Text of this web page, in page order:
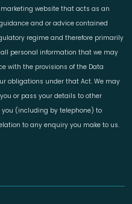
website that acts as an
and or advice contained
regime and therefore primarily
personal information that we may
with the provisions of the Data
obligations under that Act. We may
or pass your details to other
(including by telephone) to
to any enquiry you make to us.